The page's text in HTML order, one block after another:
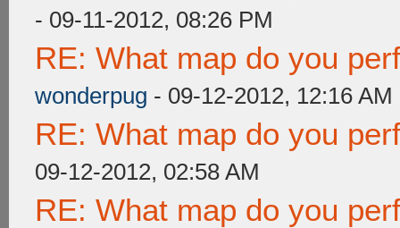
- 09-11-2012, 08:26 PM
RE: What map do you
wonderpug - 09-12-2012, 12:16 AM
RE: What map do you
09-12-2012, 02:58 AM
RE: What map do you